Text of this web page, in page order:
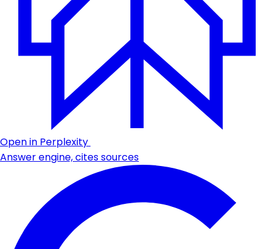
Open in Perplexity
Answer engine, cites sources